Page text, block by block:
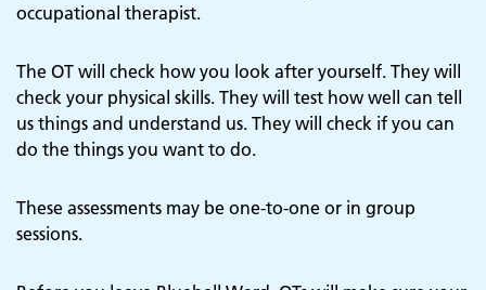
occupational therapist.
The OT will check how you look after yourself. They will
check your physical skills. They will test how well can tell
us things and understand us. They will check if you can
do the things you want to do.
These assessments may be one-to-one or in group
sessions.